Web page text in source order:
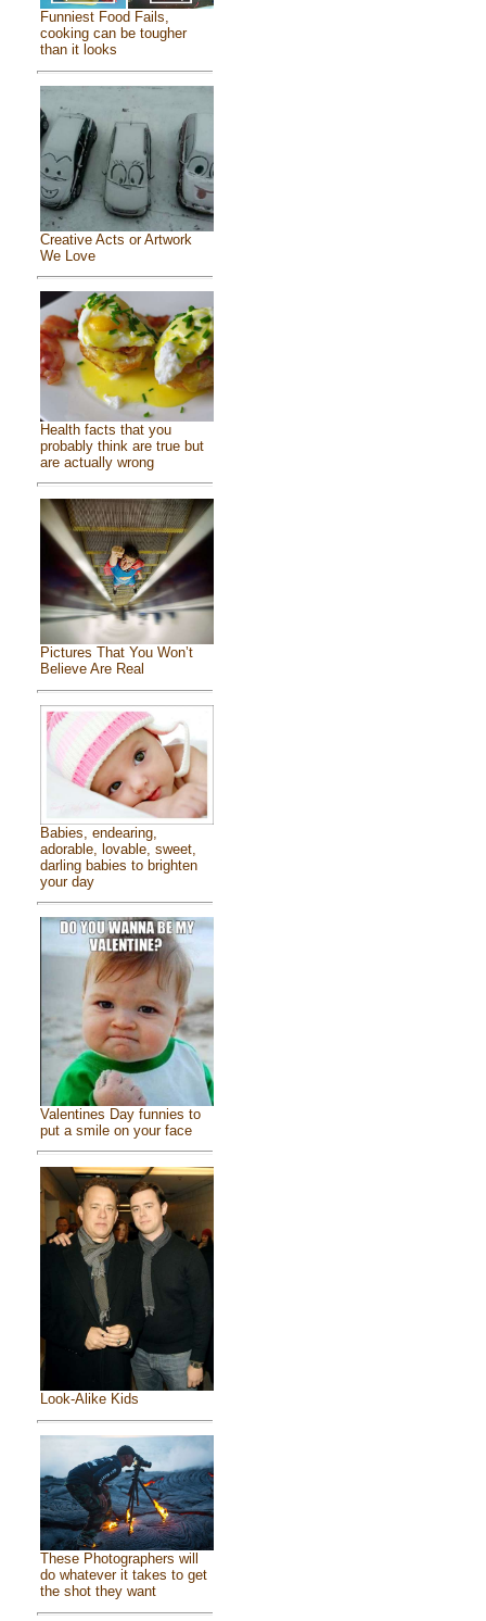
Funniest Food Fails,
cooking can be tougher
than it looks
Creative Acts or Artwork
We Love
Health facts that you
probably think are true but
are actually wrong
Pictures That You Won’t
Believe Are Real
Babies, endearing,
adorable, lovable, sweet,
darling babies to brighten
your day
Valentines Day funnies to
put a smile on your face
Look-Alike Kids
These Photographers will
do whatever it takes to get
the shot they want